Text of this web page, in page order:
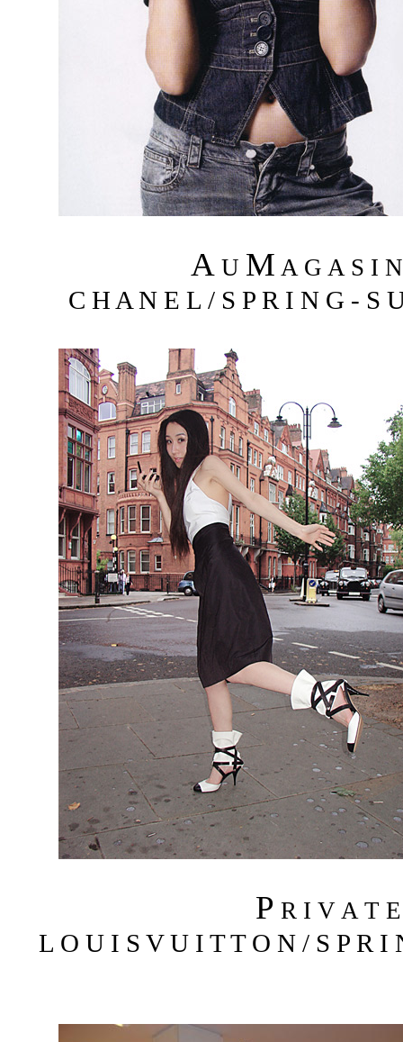
AU M A G A S I
C H A N E L / S P R I N G - S
P R I V A T
L O U I S V U I T T O N / S P R